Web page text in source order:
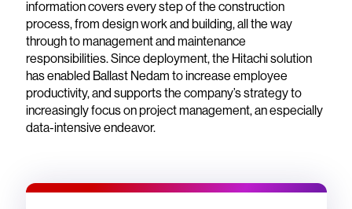
information covers every step of the construction
process, from design work and building, all the way
through to management and maintenance
responsibilities. Since deployment, the Hitachi solution
has enabled Ballast Nedam to increase employee
productivity, and supports the company’s strategy to
increasingly focus on project management, an especially
data-intensive endeavor.